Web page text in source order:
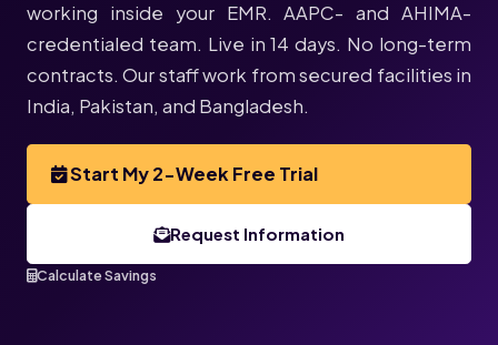
working inside your EMR. AAPC- and AHIMA-
credentialed team. Live in 14 days. No long-term
contracts. Our staff work from secured facilities in
India, Pakistan, and Bangladesh.
Start My 2-Week Free Trial
Request Information
Calculate Savings